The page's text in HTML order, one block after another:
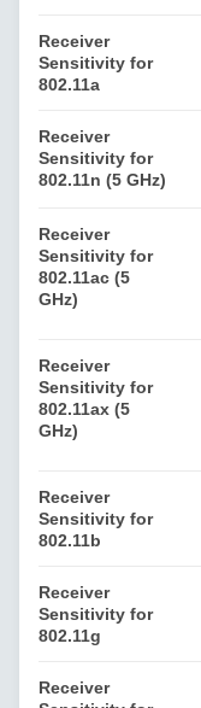
Receiver
Sensitivity for
802.11a
Receiver
Sensitivity for
802.11n (5 GHz)
Receiver
Sensitivity for
802.11ac (5
GHz)
Receiver
Sensitivity for
802.11ax (5
GHz)
Receiver
Sensitivity for
802.11b
Receiver
Sensitivity for
802.11g
Receiver